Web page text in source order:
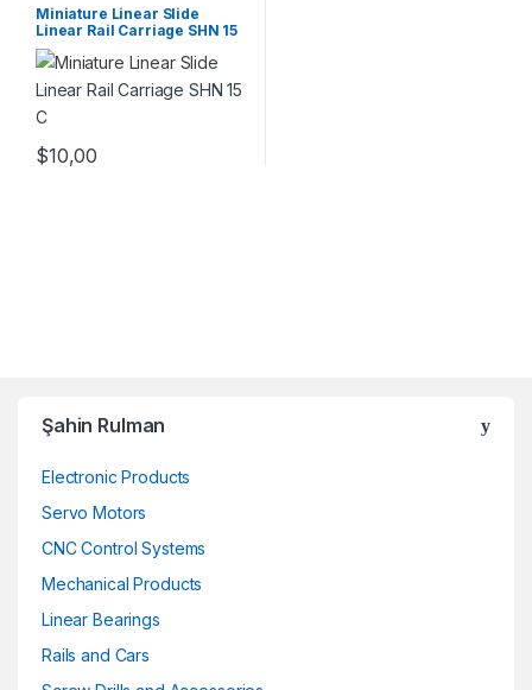
Linear Rail Car SHN C Series
Miniature Linear Slide
Linear Rail Carriage SHN 15
C
$10,00
Şahin Rulman
Electronic Products
Servo Motors
CNC Control Systems
Mechanical Products
Linear Bearings
Rails and Cars